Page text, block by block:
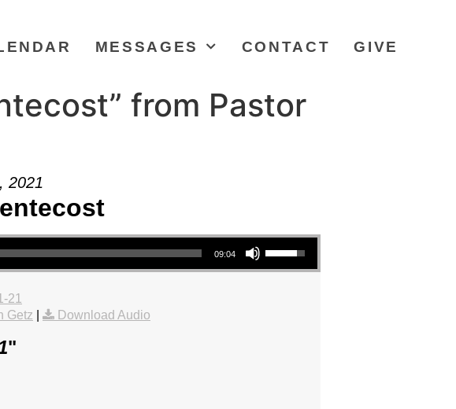
MESSAGES CONTACT GIVE
from Pastor
2021
09:04
Use Up/Down Arrow keys to increase or decrease volume.
21
Getz Download Audio
"